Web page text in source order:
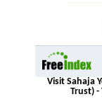
Visit Sahaja
Trust) -